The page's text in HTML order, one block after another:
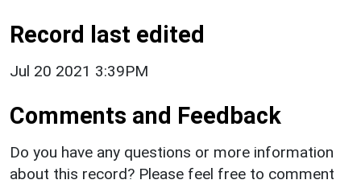
Record last edited
Jul 20 2021 3:39PM
Comments and Feedback
Do you have any questions or more information
about this record? Please feel free to comment